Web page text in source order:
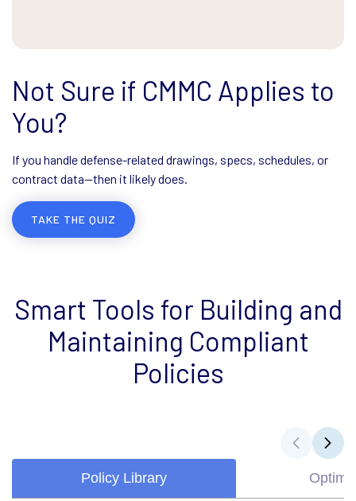
Not Sure if CMMC Applies to
You?
If you handle defense-related drawings, specs, schedules, or
contract data—then it likely does.
TAKE THE QUIZ
Smart Tools for Building and
Maintaining Compliant
Policies
Policy Library